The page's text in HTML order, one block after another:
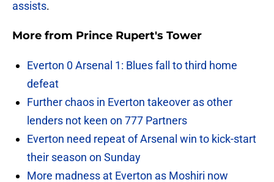
assists.
More from Prince Rupert's Tower
Everton 0 Arsenal 1: Blues fall to third home
defeat
Further chaos in Everton takeover as other
lenders not keen on 777 Partners
Everton need repeat of Arsenal win to kick-start
their season on Sunday
More madness at Everton as Moshiri now